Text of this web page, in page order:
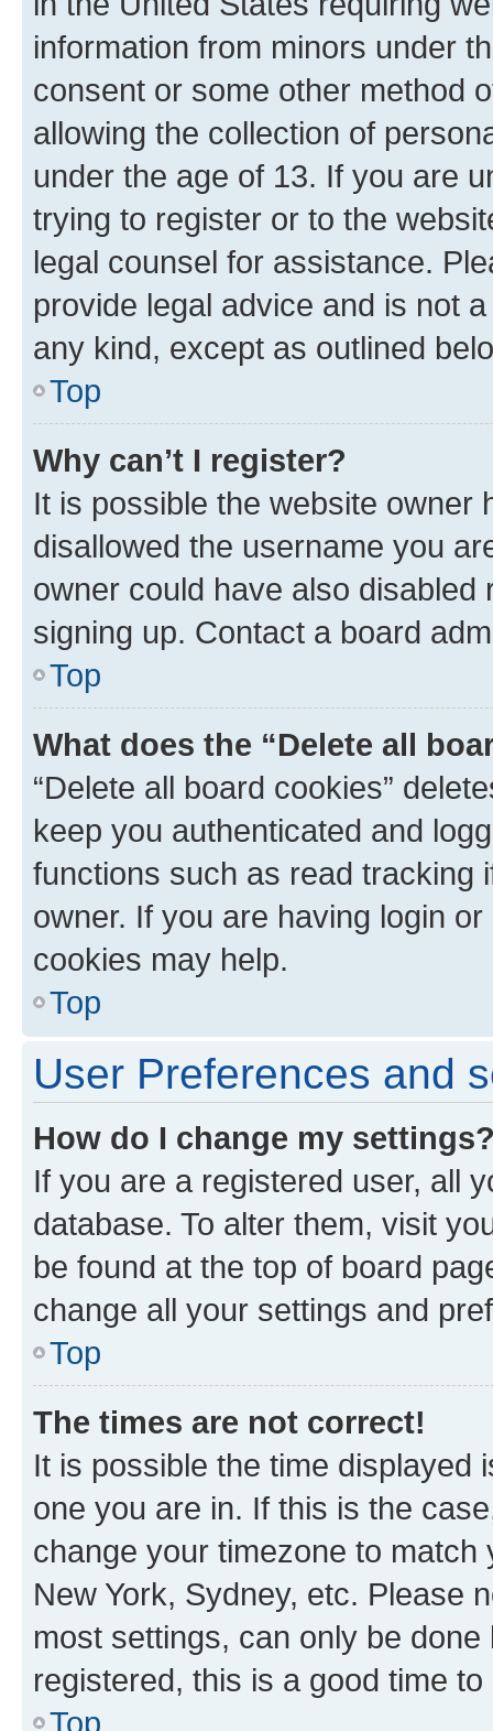
information from minors under
consent or some other method
allowing the collection of
under the age of 13. If you are
trying to register or to the
legal counsel for assistance.
provide legal advice and is not
any kind, except as outlined
Top
Why can’t I register?
It is possible the website owner
disallowed the username you
owner could have also
signing up. Contact a board
Top
What does the “Delete all
“Delete all board cookies”
keep you authenticated and
functions such as read tracking
owner. If you are having login
cookies may help.
Top
User Preferences and
How do I change my
If you are a registered user, all
database. To alter them, visit
be found at the top of board
change all your settings and
Top
The times are not correct!
It is possible the time displayed
one you are in. If this is the
change your timezone to
New York, Sydney, etc. Please
most settings, can only be
registered, this is a good time to
Top